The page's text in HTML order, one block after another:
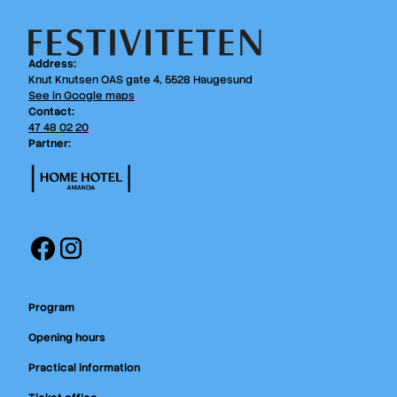
Address:
Knut Knutsen OAS gate 4, 5528 Haugesund
See in Google maps
Contact:
47 48 02 20
Partner:
Facebook
Program
Opening hours
Practical information